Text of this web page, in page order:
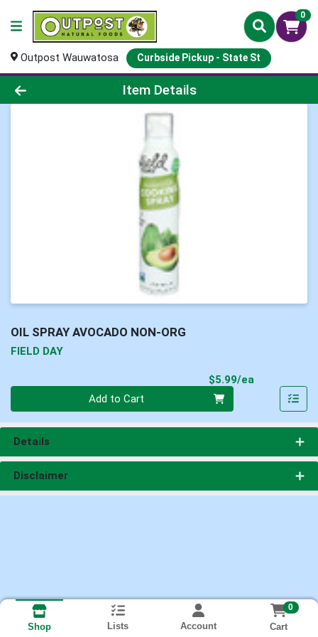
0
Outpost Wauwatosa Curbside Pickup - State St
Product Details Page
Item Details
OIL SPRAY AVOCADO NON-ORG
FIELD DAY
$5.99/ea
Add to Cart
Details
Disclaimer
Shop Lists Account
0
Cart